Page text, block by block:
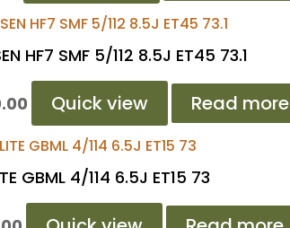
HF7 SMF 5/112 8.5J ET45 73.1
Quick view Read more
GBML 4/114 6.5J ET15 73